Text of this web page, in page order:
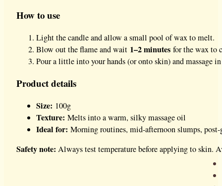
How to use
Light the candle and allow a small pool of wax to melt.
Blow out the flame and wait 1–2 minutesfor the wax to
Pour a little into your hands (or onto skin) and massage
Product details
Size: 100g
Texture: Melts into a warm, silky massage oil
Ideal for: Morning routines, mid-afternoon slumps,
Safety note: Always test temperature before applying to skin.